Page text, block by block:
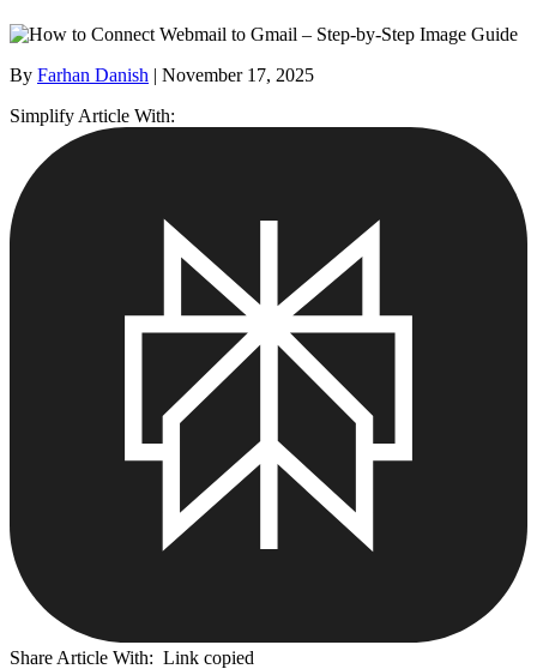
By Farhan Danish | November 17, 2025
Simplify Article With:
Share Article With: Link copied